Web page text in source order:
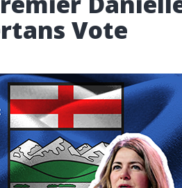
Vote